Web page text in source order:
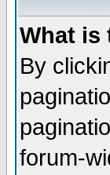
What is
By
forum-